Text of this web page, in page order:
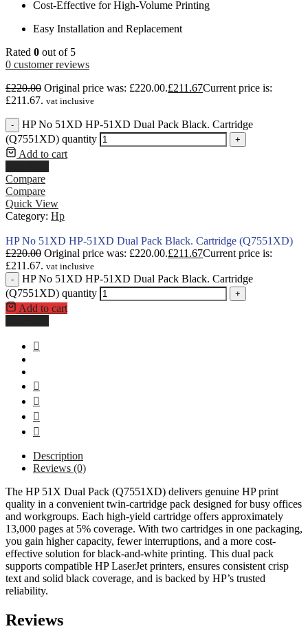
Cost-Effective for High-Volume Printing
Easy Installation and Replacement
Rated 0 out of 5
0 customer reviews
£220.00 Original price was: £220.00.£211.67Current price is:
£211.67. vat inclusive
-
HP No 51XD HP-51XD Dual Pack Black. Cartridge
(Q7551XD) quantity
+
Add to cart
Compare
Compare
Quick View
Category: Hp
HP No 51XD HP-51XD Dual Pack Black. Cartridge (Q7551XD)
£220.00 Original price was: £220.00.£211.67Current price is:
£211.67. vat inclusive
-
HP No 51XD HP-51XD Dual Pack Black. Cartridge
(Q7551XD) quantity
+
Add to cart
Description
Reviews (0)
The HP 51X Dual Pack (Q7551XD) delivers genuine HP print
quality in a convenient twin-cartridge pack designed for busy offices
and workgroups. Each high-yield cartridge offers approximately
13,000 pages at 5% coverage. With two cartridges in one packaging,
you gain higher capacity, fewer interruptions, and a more cost-
effective solution for black-and-white printing. This dual pack
supports compatible HP LaserJet printers, ensures consistent crisp
text and solid black coverage, and is backed by HP’s trusted
reliability.
Reviews